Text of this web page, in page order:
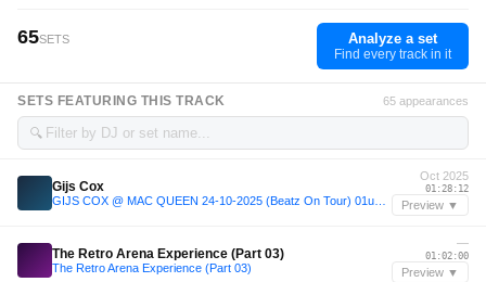
65SETS Analyze a set
Find every track in it
SETS FEATURING THIS TRACK 65 appearances
🔍
Gijs Cox
Oct 2025
01:28:12
Preview ▼
The Retro Arena Experience (Part 03)
The Retro Arena Experience (Part 03)
—
01:02:00
Preview ▼